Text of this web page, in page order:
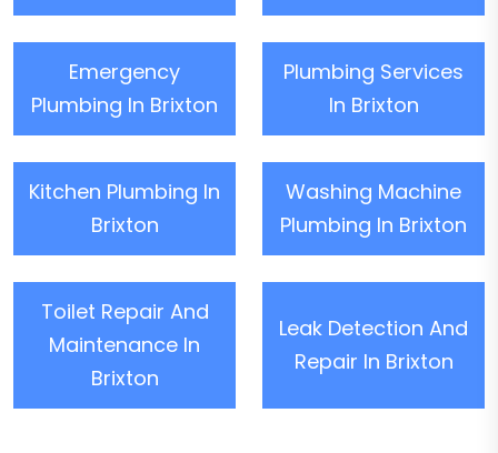
Emergency
Plumbing In Brixton
Plumbing Services
In Brixton
Kitchen Plumbing In
Brixton
Washing Machine
Plumbing In Brixton
Toilet Repair And
Maintenance In
Brixton
Leak Detection And
Repair In Brixton